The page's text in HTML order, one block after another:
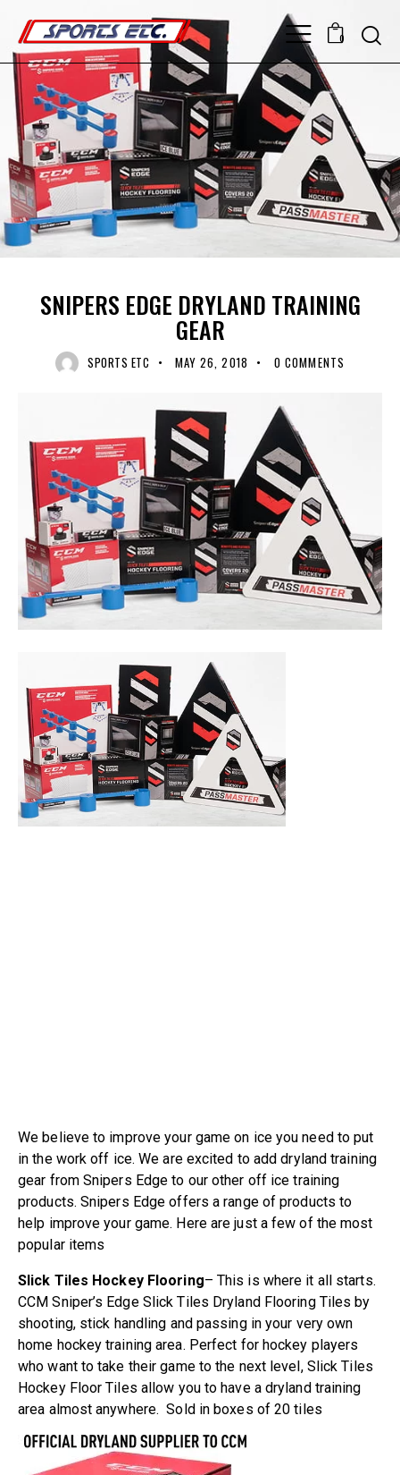
0
SNIPERS EDGE DRYLAND TRAINING
GEAR
SPORTS ETC MAY 26, 2018 0 COMMENTS
We believe to improve your game on ice you need to put
in the work off ice. We are excited to add dryland training
gear from Snipers Edge to our other off ice training
products. Snipers Edge offers a range of products to
help improve your game. Here are just a few of the most
popular items
Slick Tiles Hockey Flooring– This is where it all starts.
CCM Sniper’s Edge Slick Tiles Dryland Flooring Tiles by
shooting, stick handling and passing in your very own
home hockey training area. Perfect for hockey players
who want to take their game to the next level, Slick Tiles
Hockey Floor Tiles allow you to have a dryland training
area almost anywhere. Sold in boxes of 20 tiles